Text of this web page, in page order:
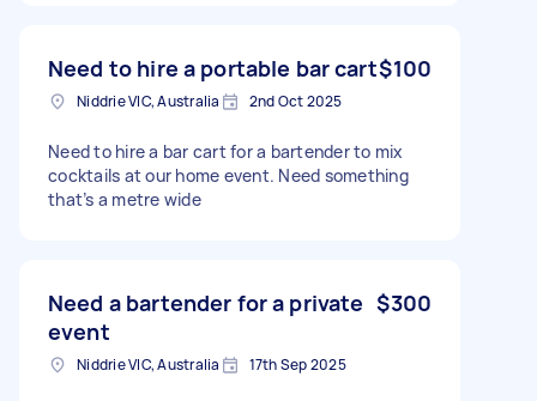
Need to hire a portable bar cart$100
Niddrie VIC, Australia 2nd Oct 2025
Need to hire a bar cart for a bartender to mix
cocktails at our home event. Need something
that’s a metre wide
Need a bartender for a private
event
$300
Niddrie VIC, Australia 17th Sep 2025